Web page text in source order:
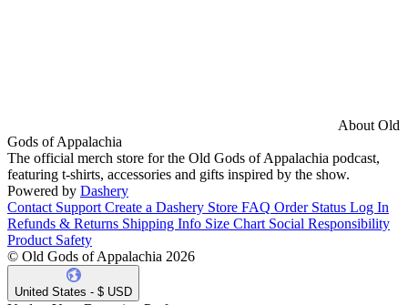
About Old
Gods of Appalachia
The official merch store for the Old Gods of Appalachia podcast,
featuring t-shirts, accessories and gifts inspired by the show.
Powered by Dashery
Contact Support Create a Dashery Store FAQ Order Status Log In
Refunds & Returns Shipping Info Size Chart Social Responsibility
Product Safety
© Old Gods of Appalachia 2026
United States - $ USD